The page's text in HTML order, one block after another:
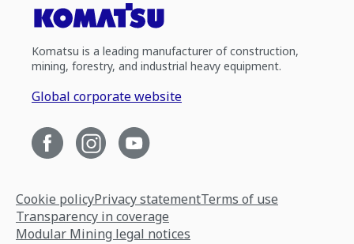
Komatsu is a leading manufacturer of construction,
mining, forestry, and industrial heavy equipment.
Global corporate website
Cookie policyPrivacy statementTerms of use
Transparency in coverage
Modular Mining legal notices